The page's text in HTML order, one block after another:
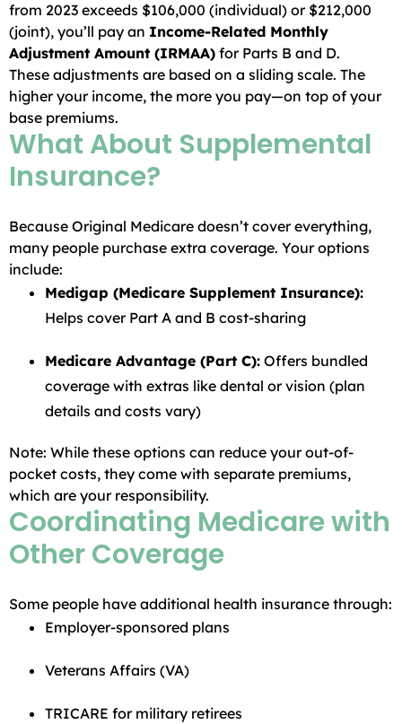
from 2023 exceeds $106,000 (individual) or $212,000
(joint), you’ll pay an Income-Related Monthly
Adjustment Amount (IRMAA) for Parts B and D.
These adjustments are based on a sliding scale. The
higher your income, the more you pay—on top of your
base premiums.
What About Supplemental
Insurance?
Because Original Medicare doesn’t cover everything,
many people purchase extra coverage. Your options
include:
Medigap (Medicare Supplement Insurance):
Helps cover Part A and B cost-sharing
Medicare Advantage (Part C): Offers bundled
coverage with extras like dental or vision (plan
details and costs vary)
Note: While these options can reduce your out-of-
pocket costs, they come with separate premiums,
which are your responsibility.
Coordinating Medicare with
Other Coverage
Some people have additional health insurance through:
Employer-sponsored plans
Veterans Affairs (VA)
TRICARE for military retirees